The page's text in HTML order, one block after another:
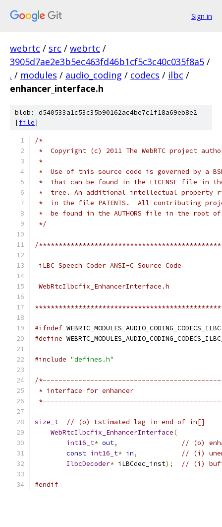
Sign in
webrtc / src / webrtc /
3905d7ae2e3b5ec463fd46b1cf5c3c40c035f8a5 /
. / modules / audio_coding / codecs / ilbc /
enhancer_interface.h
blob: d540533a1c53c35b90162ac4be7c1f18a69eb8e2
[file]
/*
*  Copyright (c) 2011 The WebRTC project
*
*  Use of this source code is governed by a
*  that can be found in the LICENSE file in
*  tree. An additional intellectual property
*  in the file PATENTS.  All contributing
*  be found in the AUTHORS file in the root
*/
/
iLBC Speech Coder ANSI-C Source Code
WebRtcIlbcfix_EnhancerInterface.h
#ifndef
#define
#include "defines.h"
/
* interface for enhancer
size_t
// (o) Estimated lag in end of in[]
WebRtcIlbcfix_EnhancerInterface(
int16_t* out,
// (o)
const int16_t* in,
// (i)
IlbcDecoder* iLBCdec_inst); // (i)
#endif